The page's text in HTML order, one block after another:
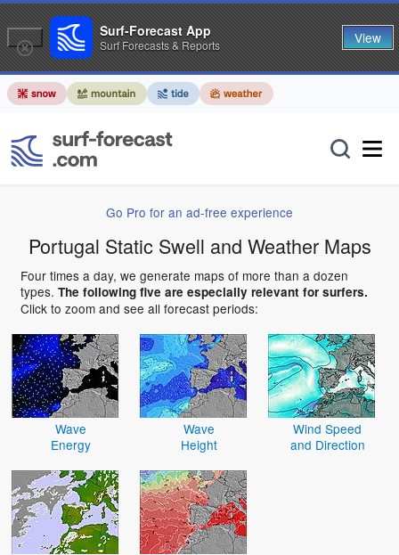
Go Pro for an ad-free experience
Portugal Static Swell and Weather Maps
Four times a day, we generate maps of more than a dozen
types. The following five are especially relevant for surfers.
Click to zoom and see all forecast periods:
Wave
Energy
Wave
Height
Wind Speed
and Direction
Surf-Forecast App
Surf Forecasts & Reports View